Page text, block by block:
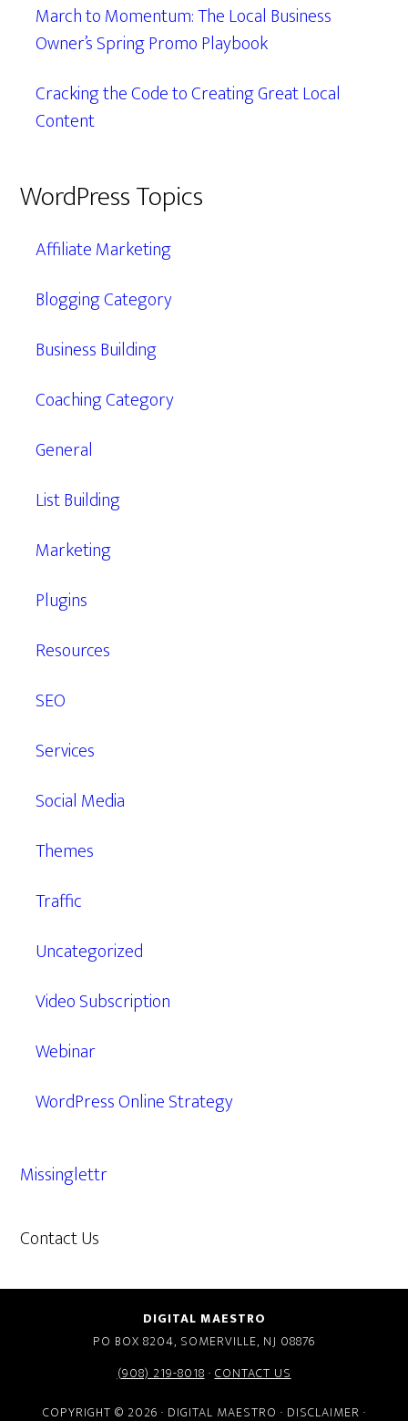
March to Momentum: The Local Business
Owner’s Spring Promo Playbook
Cracking the Code to Creating Great Local
Content
WordPress Topics
Affiliate Marketing
Blogging Category
Business Building
Coaching Category
General
List Building
Marketing
Plugins
Resources
SEO
Services
Social Media
Themes
Traffic
Uncategorized
Video Subscription
Webinar
WordPress Online Strategy
Missinglettr
Contact Us
DIGITAL MAESTRO
PO BOX 8204, SOMERVILLE, NJ 08876
(908) 219-8018·CONTACT US
COPYRIGHT © 2026 · DIGITAL MAESTRO · DISCLAIMER ·